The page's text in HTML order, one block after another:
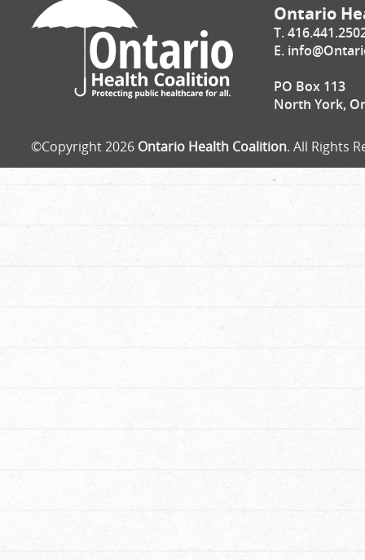
Ontario
T.
E.
PO Box 113
North York,
©Copyright 2026 Ontario Health Coalition. All Rights